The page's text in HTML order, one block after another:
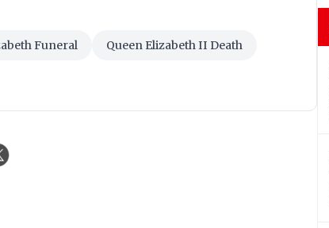
Funeral Queen Elizabeth II Death